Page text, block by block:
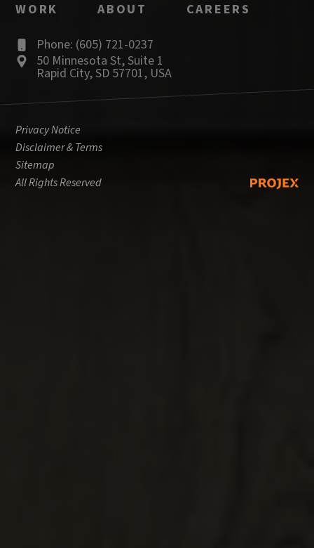
WORK ABOUT CAREERS
Privacy Notice
Disclaimer & Terms
Sitemap
All Rights Reserved
Phone: (605) 721-0237
50 Minnesota St,Suite 1
Rapid City,SD 57701, USA